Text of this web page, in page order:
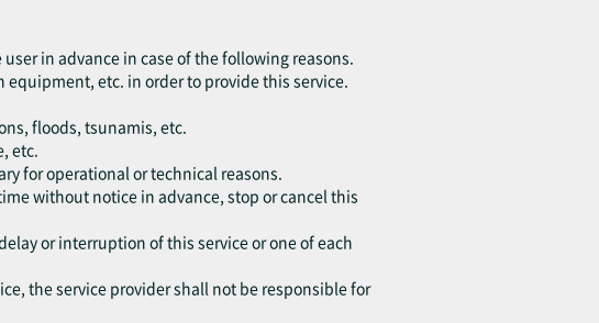
in advance in case of the following reasons.
etc. in order to provide this service.
floods, tsunamis, etc.
etc.
for operational or technical reasons.
without notice in advance, stop or cancel this
or interruption of this service or one of each
the service provider shall not be responsible for